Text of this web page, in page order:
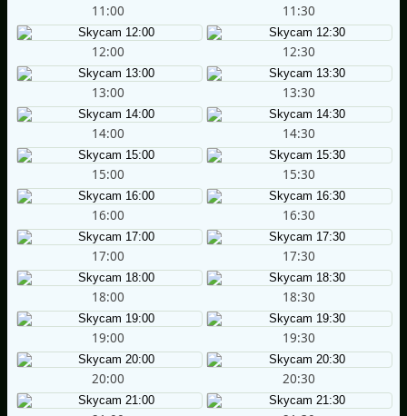
11:00 11:30
12:00 12:30
13:00 13:30
14:00 14:30
15:00 15:30
16:00 16:30
17:00 17:30
18:00 18:30
19:00 19:30
20:00 20:30